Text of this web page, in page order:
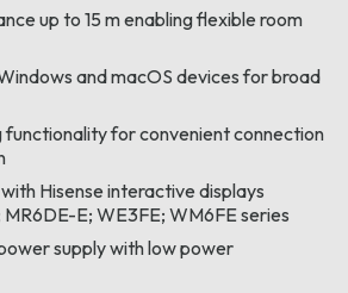
up to 15 m enabling flexible room
and macOS devices for broad
functionality for convenient connection
Hisense interactive displays
E; WE3FE; WM6FE series
supply with low power